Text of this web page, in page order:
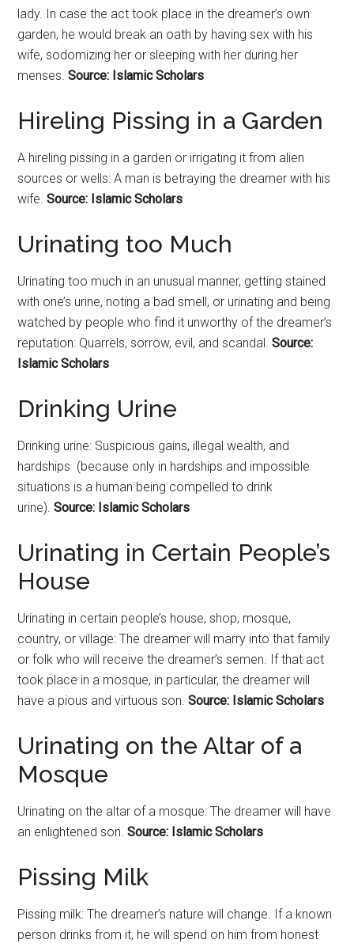
lady. In case the act took place in the dreamer’s own
garden, he would break an oath by having sex with his
wife, sodomizing her or sleeping with her during her
menses.Source: Islamic Scholars
Hireling Pissing in a Garden
A hireling pissing in a garden or irrigating it from alien
sources or wells: A man is betraying the dreamer with his
wife.Source: Islamic Scholars
Urinating too Much
Urinating too much in an unusual manner, getting stained
with one’s urine, noting a bad smell, or urinating and being
watched by people who find it unworthy of the dreamer’s
reputation: Quarrels, sorrow, evil, and scandal.Source:
Islamic Scholars
Drinking Urine
Drinking urine: Suspicious gains, illegal wealth, and
hardships (because only in hardships and impossible
situations is a human being compelled to drink
urine).Source: Islamic Scholars
Urinating in Certain People’s
House
Urinating in certain people’s house, shop, mosque,
country, or village: The dreamer will marry into that family
or folk who will receive the dreamer’s semen. If that act
took place in a mosque, in particular, the dreamer will
have a pious and virtuous son.Source: Islamic Scholars
Urinating on the Altar of a
Mosque
Urinating on the altar of a mosque: The dreamer will have
an enlightened son.Source: Islamic Scholars
Pissing Milk
Pissing milk: The dreamer’s nature will change. If a known
person drinks from it, he will spend on him from honest